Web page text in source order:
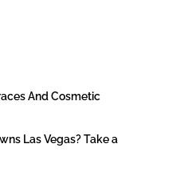
And Cosmetic
Las Vegas? Take a